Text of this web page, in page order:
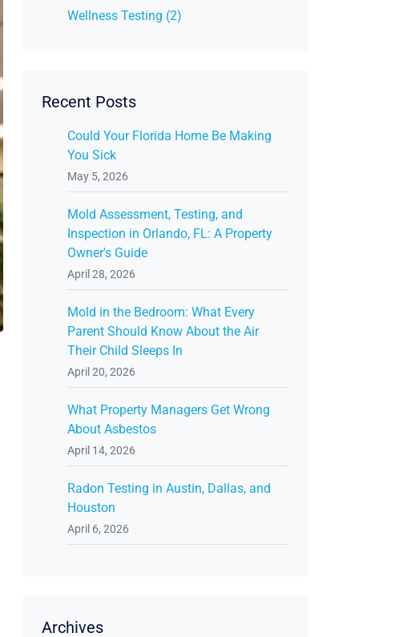
Wellness Testing (2)
Recent Posts
Could Your Florida Home Be Making
You Sick
May 5, 2026
Mold Assessment, Testing, and
Inspection in Orlando, FL: A Property
Owner's Guide
April 28, 2026
Mold in the Bedroom: What Every
Parent Should Know About the Air
Their Child Sleeps In
April 20, 2026
What Property Managers Get Wrong
About Asbestos
April 14, 2026
Radon Testing in Austin, Dallas, and
Houston
April 6, 2026
Archives